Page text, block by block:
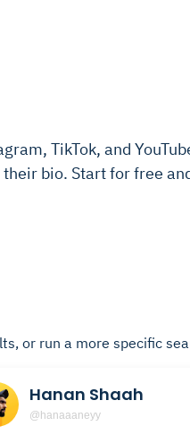
TikTok, and
bio. Start for free
or run a more specific
Hanan Shaah
@hanaaaneyy